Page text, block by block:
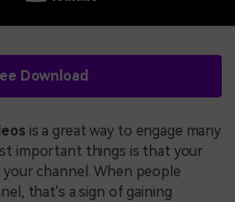
Download
is a great way to engage many
important things is that your
channel. When people
that's a sign of gaining